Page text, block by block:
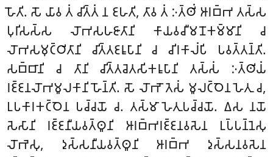
𑀳𑁄𑀢𑀺. 𑀲𑁄 𑀬𑀸𑀯 𑀢𑀁 𑀘𑀺𑀢𑁆𑀢𑀁 𑀦 𑀚𑀳𑀢𑀺, 𑀢𑀸𑀯 𑀢𑀁 𑀇𑀢𑁆𑀣𑀺𑀁 𑀆𑀭𑀩𑁆𑀪 𑀢𑀲𑁆𑀲
𑀧𑀼𑀭𑀺𑀲𑀲𑁆𑀲 𑀮𑁄𑀪𑀲𑀳𑀚𑀸𑀢𑀸𑀦𑀺 𑀓𑀸𑀬𑀯𑀘𑀻𑀫𑀦𑁄𑀓𑀫𑁆𑀫𑀸𑀦𑀺 𑀘
𑀮𑁄𑀪𑀲𑀫𑀼𑀝𑁆𑀞𑀺𑀢𑀸𑀦𑀺 𑀘𑀺𑀢𑁆𑀢𑀚𑀭𑀽𑀧𑀸𑀦𑀺 𑀘 𑀘𑀺𑀭𑀓𑀸𑀮𑀁𑀧𑀺 𑀧𑀯𑀢𑁆𑀢𑀦𑁆𑀢𑀺.
𑀲𑀩𑁆𑀩𑀸𑀦𑀺 𑀘 𑀢𑀸𑀦𑀺 𑀘𑀺𑀢𑁆𑀢𑀘𑁂𑀢𑀲𑀺𑀓𑀭𑀽𑀧𑀸𑀦𑀺 𑀢𑀲𑁆𑀲𑀁 𑀇𑀢𑁆𑀣𑀺𑀬𑀁
𑀭𑀚𑁆𑀚𑀦𑀮𑁄𑀪𑀫𑀽𑀮𑀓𑀸𑀦𑀺 𑀳𑁄𑀦𑁆𑀢𑀺. 𑀲𑁄 𑀮𑁄𑀪𑁄 𑀢𑁂𑀲𑀁 𑀫𑀽𑀮𑀝𑁆𑀞𑁂𑀦 𑀳𑁂𑀢𑀼 𑀘,
𑀉𑀧𑀓𑀸𑀭𑀓𑀝𑁆𑀞𑁂𑀦 𑀧𑀘𑁆𑀘𑀬𑁄 𑀘. 𑀢𑀲𑁆𑀫𑀸 𑀳𑁂𑀢𑀼𑀧𑀘𑁆𑀘𑀬𑁄. 𑀏𑀲 𑀦𑀬𑁄
𑀲𑁂𑀲𑀸𑀦𑀺 𑀭𑀚𑁆𑀚𑀦𑀻𑀬𑀯𑀢𑁆𑀣𑀽𑀦𑀺 𑀆𑀭𑀩𑁆𑀪𑀭𑀚𑁆𑀚𑀦𑀯𑀲𑁂𑀦 𑀉𑀧𑁆𑀧𑀦𑁆𑀦𑁂𑀲𑀼
𑀮𑁄𑀪𑁂𑀲𑀼, 𑀤𑀼𑀲𑁆𑀲𑀦𑀻𑀬𑀯𑀢𑁆𑀣𑀽𑀦𑀺 𑀆𑀭𑀩𑁆𑀪 𑀤𑀼𑀲𑁆𑀲𑀦𑀯𑀲𑁂𑀦